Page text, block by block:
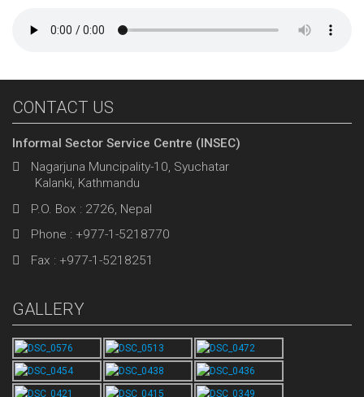
CONTACT US
Informal Sector Service Centre (INSEC)
Nagarjuna Muncipality-10, Syuchatar
Kalanki, Kathmandu
P.O. Box : 2726, Nepal
Phone : +977-1-5218770
Fax : +977-1-5218251
GALLERY